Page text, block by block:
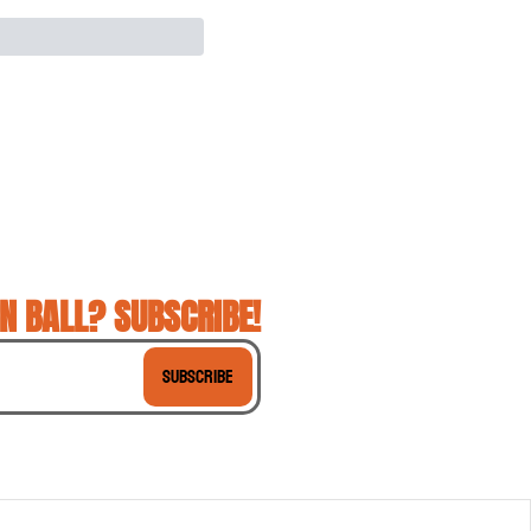
BALL? SUBSCRIBE!
Subscribe